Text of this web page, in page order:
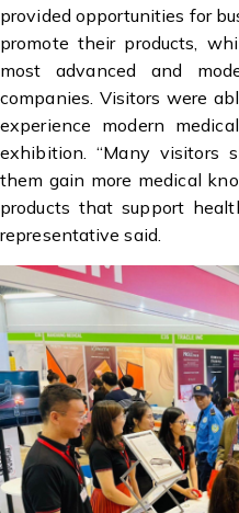
provided opportunities for
promote their products,
most advanced and
companies. Visitors were
experience modern
exhibition. “Many visitors
them gain more medical
products that support
representative said.